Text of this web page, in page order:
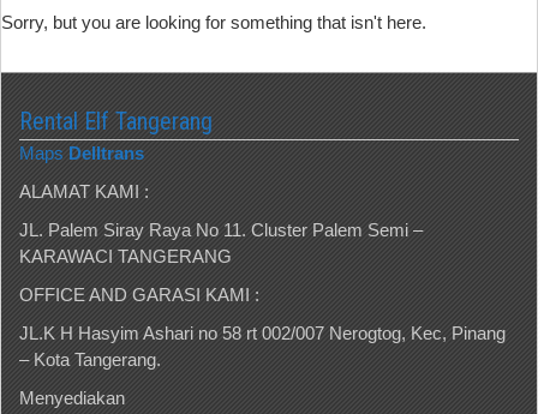
Sorry, but you are looking for something that isn't here.
Rental Elf Tangerang
Maps Delltrans
ALAMAT KAMI :
JL. Palem Siray Raya No 11. Cluster Palem Semi –
KARAWACI TANGERANG
OFFICE AND GARASI KAMI :
JL.K H Hasyim Ashari no 58 rt 002/007 Nerogtog, Kec, Pinang
– Kota Tangerang.
Menyediakan